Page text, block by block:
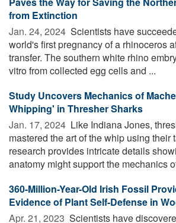
from Extinction
Jan. 24, 2024  Scientists have
world's first pregnancy of a rhinoceros
transfer. The southern white rhino
vitro from collected egg cells and ...
Study Uncovers Mechanics of
Whipping' in Thresher Sharks
Jan. 17, 2024  Like Indiana Jones,
mastered the art of the whip using their
research provides intricate details
anatomy might support the mechanics
360-Million-Year-Old Irish Fossil
Evidence of Plant Self-Defense in
Apr. 21, 2023  Scientists have